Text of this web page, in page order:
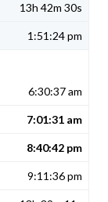
13h 42m 30s
1:51:24 pm
6:30:37 am
7:01:31 am
8:40:42 pm
9:11:36 pm